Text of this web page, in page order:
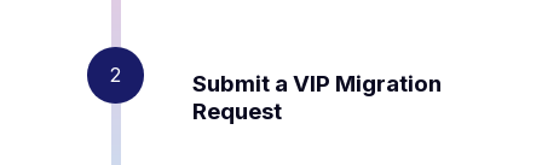
Submit a VIP Migration
Request